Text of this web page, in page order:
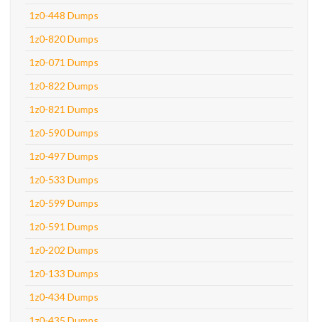
1z0-448 Dumps
1z0-820 Dumps
1z0-071 Dumps
1z0-822 Dumps
1z0-821 Dumps
1z0-590 Dumps
1z0-497 Dumps
1z0-533 Dumps
1z0-599 Dumps
1z0-591 Dumps
1z0-202 Dumps
1z0-133 Dumps
1z0-434 Dumps